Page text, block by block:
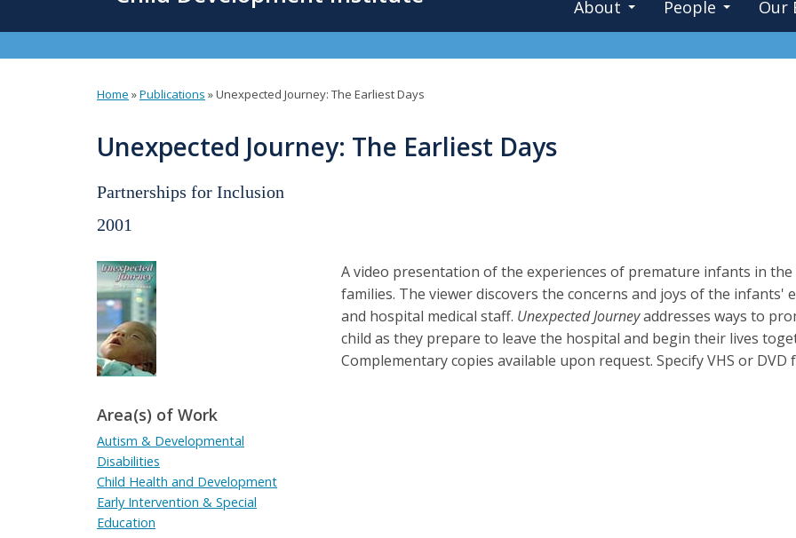
About People Our
are
Home »Publications »Unexpected Journey: The Earliest Days
Unexpected Journey: The Earliest Days
Partnerships for Inclusion
2001
A video presentation of the experiences of premature infants in
families. The viewer discovers the concerns and joys of the
and hospital medical staff. Unexpected Journeyaddresses ways to
child as they prepare to leave the hospital and begin their lives
Complementary copies available upon request. Specify VHS or DVD
Area(s) of Work
Autism & Developmental
Disabilities
Child Health and Development
Early Intervention & Special
Education